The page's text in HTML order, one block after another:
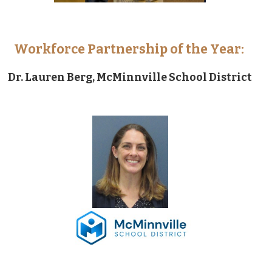
Workforce Partnership of the Year:
Dr. Lauren Berg, McMinnville School District